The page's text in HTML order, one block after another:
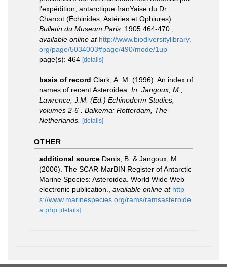
l'expédition, antarctique franYaise du Dr.
Charcot (Échinides, Astéries et Ophiures).
Bulletin du Museum Paris. 1905:464-470.
available online at http://www.biodiversitylibrary.
org/page/5034003#page/490/mode/1up
page(s): 464 [details]
basis of record Clark, A. M. (1996). An index of
names of recent Asteroidea. In: Jangoux, M.;
Lawrence, J.M. (Ed.) Echinoderm Studies,
volumes 2-6 . Balkema: Rotterdam, The
Netherlands.
[details]
OTHER
additional source Danis, B. & Jangoux, M.
(2006). The SCAR-MarBIN Register of Antarctic
Marine Species: Asteroidea. World Wide Web
electronic publication.
available online at http
s://www.marinespecies.org/rams/ramsasteroide
a.php [details]